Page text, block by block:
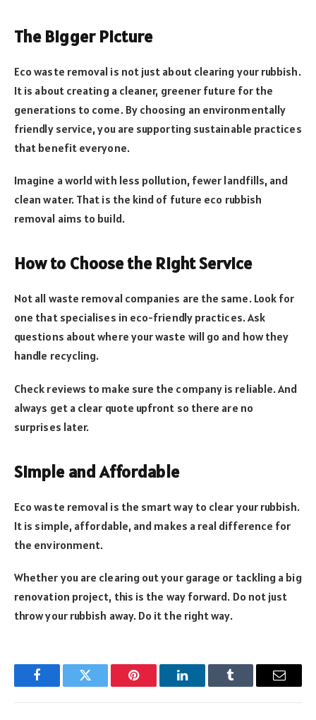
The Bigger Picture
Eco waste removal is not just about clearing your rubbish.
It is about creating a cleaner, greener future for the
generations to come. By choosing an environmentally
friendly service, you are supporting sustainable practices
that benefit everyone.
Imagine a world with less pollution, fewer landfills, and
clean water. That is the kind of future eco rubbish
removal aims to build.
How to Choose the Right Service
Not all waste removal companies are the same. Look for
one that specialises in eco-friendly practices. Ask
questions about where your waste will go and how they
handle recycling.
Check reviews to make sure the company is reliable. And
always get a clear quote upfront so there are no
surprises later.
Simple and Affordable
Eco waste removal is the smart way to clear your rubbish.
It is simple, affordable, and makes a real difference for
the environment.
Whether you are clearing out your garage or tackling a big
renovation project, this is the way forward. Do not just
throw your rubbish away. Do it the right way.
FacebookTwitter Pinterest LinkedInTumblr Email